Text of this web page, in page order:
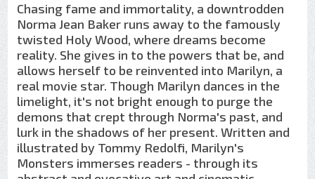
Chasing fame and immortality, a downtrodden
Norma Jean Baker runs away to the famously
twisted Holy Wood, where dreams become
reality. She gives in to the powers that be, and
allows herself to be reinvented into Marilyn, a
real movie star. Though Marilyn dances in the
limelight, it's not bright enough to purge the
demons that crept through Norma's past, and
lurk in the shadows of her present. Written and
illustrated by Tommy Redolfi, Marilyn's
Monsters immerses readers - through its